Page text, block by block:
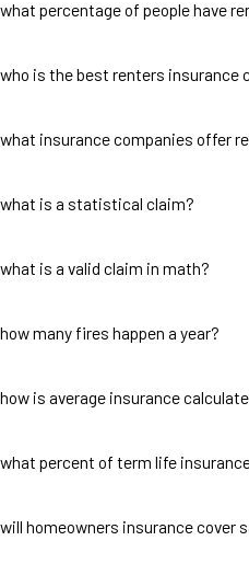
what percentage of people have
who is the best renters insurance
what insurance companies offer
what is a statistical claim?
what is a valid claim in math?
how many fires happen a year?
how is average insurance
what percent of term life
will homeowners insurance cover